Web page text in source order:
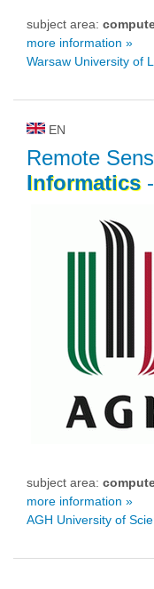
subject area:
more information »
Warsaw University of
EN
Remote
Informatics-
subject area:
more information »
AGH University of